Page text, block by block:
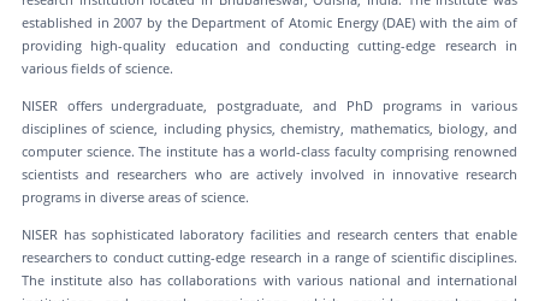
established in 2007 by the Department of Atomic Energy (DAE) with the aim of
providing high-quality education and conducting cutting-edge research in
various fields of science.
NISER offers undergraduate, postgraduate, and PhD programs in various
disciplines of science, including physics, chemistry, mathematics, biology, and
computer science. The institute has a world-class faculty comprising renowned
scientists and researchers who are actively involved in innovative research
programs in diverse areas of science.
NISER has sophisticated laboratory facilities and research centers that enable
researchers to conduct cutting-edge research in a range of scientific disciplines.
The institute also has collaborations with various national and international